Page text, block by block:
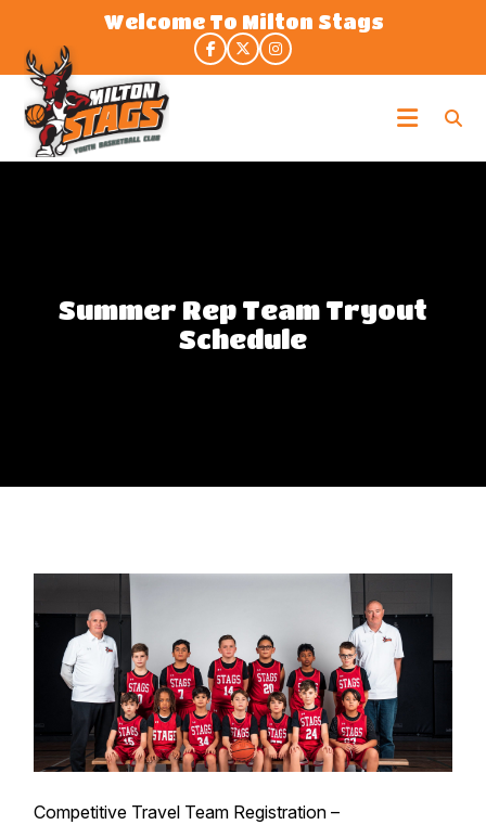
content
Welcome To Milton Stags
Milton
Stags
Summer Rep Team Tryout
Schedule
Competitive Travel Team Registration –